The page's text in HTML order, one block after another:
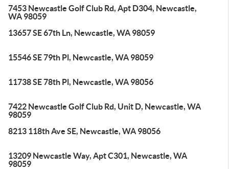
7453 Newcastle Golf Club Rd, Apt D304, Newcastle,
WA 98059
13657 SE 67th Ln, Newcastle, WA 98059
15546 SE 79th Pl, Newcastle, WA 98059
11738 SE 78th Pl, Newcastle, WA 98056
7422 Newcastle Golf Club Rd, Unit D, Newcastle, WA
98059
8213 118th Ave SE, Newcastle, WA 98056
13209 Newcastle Way, Apt C301, Newcastle, WA
98059